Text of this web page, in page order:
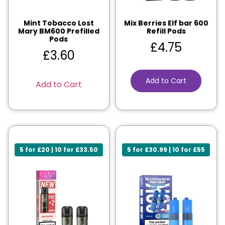
Mint Tobacco Lost
Mary BM600 Prefilled
Pods
£3.60
Add to Cart
Mix Berries Elf bar 600
Refill Pods
£4.75
Add to Cart
5 for £20 | 10 for £33.50 5 for £30.99 | 10 for £55